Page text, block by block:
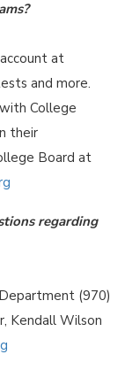
at
and more.
College
their
Board at
regarding
(970)
Kendall Wilson